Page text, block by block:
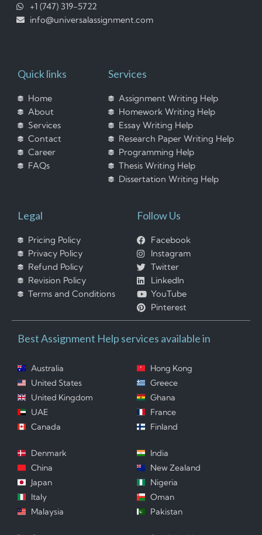
+1 (747) 319-5722
info@universalassignment.com
Quick links
Home
About
Services
Contact
Career
FAQs
Services
Assignment Writing Help
Homework Writing Help
Essay Writing Help
Research Paper Writing Help
Programming Help
Thesis Writing Help
Dissertation Writing Help
Legal
Pricing Policy
Privacy Policy
Refund Policy
Revision Policy
Terms and Conditions
Follow Us
Facebook
Instagram
Twitter
LinkedIn
YouTube
Pinterest
Best Assignment Help services available in
Australia
United States
United Kingdom
UAE
Canada
Hong Kong
Greece
Ghana
France
Finland
Denmark
China
Japan
Italy
Malaysia
India
New Zealand
Nigeria
Oman
Pakistan